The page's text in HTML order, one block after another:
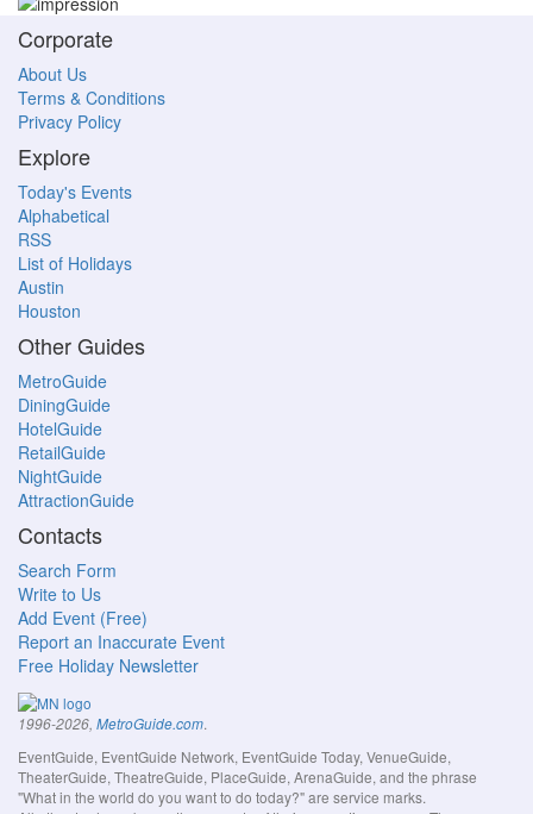
Corporate
About Us
Terms & Conditions
Privacy Policy
Explore
Today's Events
Alphabetical
RSS
List of Holidays
Austin
Houston
Other Guides
MetroGuide
DiningGuide
HotelGuide
RetailGuide
NightGuide
AttractionGuide
Contacts
Search Form
Write to Us
Add Event (Free)
Report an Inaccurate Event
Free Holiday Newsletter
1996-2026, MetroGuide.com.
EventGuide, EventGuide Network, EventGuide Today, VenueGuide,
TheaterGuide, TheatreGuide, PlaceGuide, ArenaGuide, and the phrase
"What in the world do you want to do today?" are service marks.